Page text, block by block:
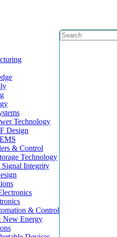
Technology
Design
& Control
Technology
Integrity
& Control
New Energy